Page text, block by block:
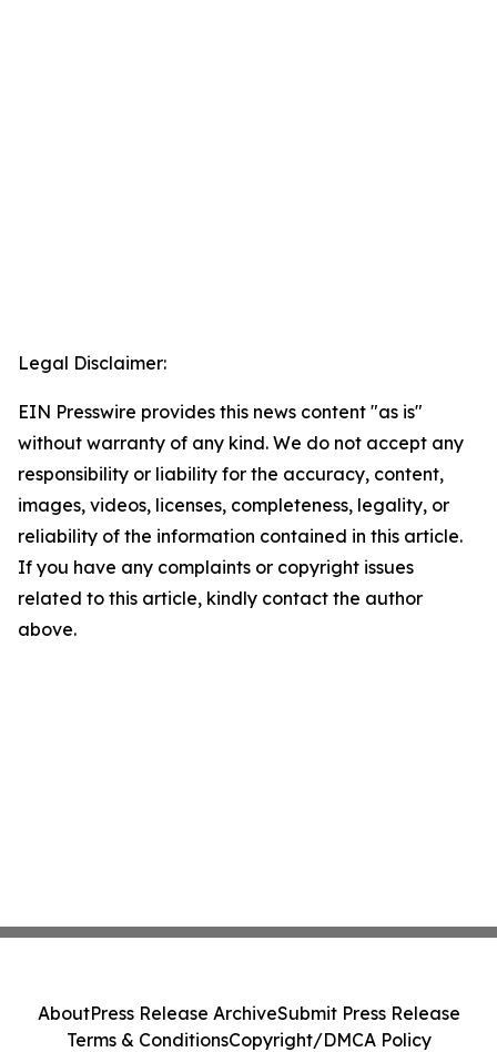
Legal Disclaimer:
EIN Presswire provides this news content "as is"
without warranty of any kind. We do not accept any
responsibility or liability for the accuracy, content,
images, videos, licenses, completeness, legality, or
reliability of the information contained in this article.
If you have any complaints or copyright issues
related to this article, kindly contact the author
above.
AboutPress Release ArchiveSubmit Press Release
Terms & ConditionsCopyright/DMCA Policy